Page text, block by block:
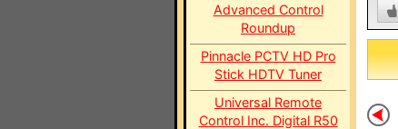
Advanced Control
Roundup
Pinnacle PCTV HD Pro
Stick HDTV Tuner
Universal Remote
Control Inc. Digital R50